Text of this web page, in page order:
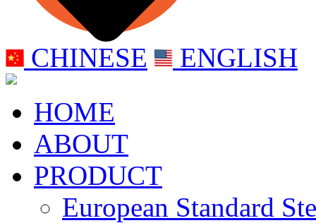
CHINESE
ENGLISH
HOME
ABOUT
PRODUCT
European Standard